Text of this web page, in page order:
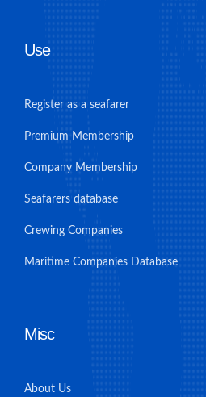
Use
Register as a seafarer
Premium Membership
Company Membership
Seafarers database
Crewing Companies
Maritime Companies Database
Misc
About Us